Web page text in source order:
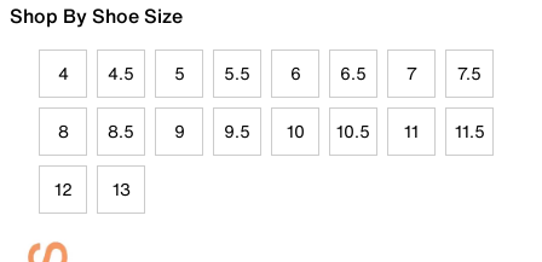
Shop By Shoe Size
4 4.5 5 5.5 6 6.5 7 7.5
8 8.5 9 9.5 10 10.5 11 11.5
12 13